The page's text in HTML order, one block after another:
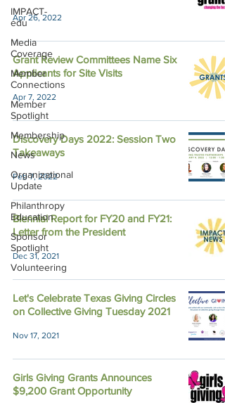
IMPACT-
edu
Media
Coverage
Member
Connections
Member
Spotlight
Membership
News
Organizational
Update
Philanthropy
Education
Sponsor
Spotlight
Volunteering
Apr 26, 2022
Grant Review Committees Name Six
Applicants for Site Visits
Apr 7, 2022
Discovery Days 2022: Session Two
Takeaways
Feb 7, 2022
Biennial Report for FY20 and FY21:
Letter from the President
Dec 31, 2021
Let's Celebrate Texas Giving Circles
on Collective Giving Tuesday 2021
Nov 17, 2021
Girls Giving Grants Announces
$9,200 Grant Opportunity